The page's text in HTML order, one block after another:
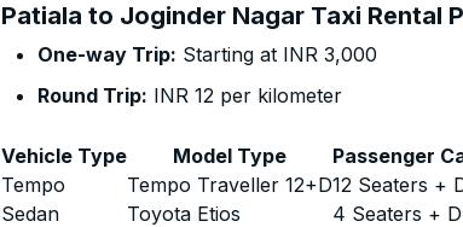
Patiala to Joginder Nagar Taxi Rental
One-way Trip: Starting at INR 3,000
Round Trip: INR 12 per kilometer
Vehicle Type Model Type Passenger
Tempo
Tempo Traveller 12+D12 Seaters +
Sedan
Toyota Etios 4 Seaters +